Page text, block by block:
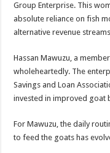
Group Enterprise. This
absolute reliance on fish
alternative revenue
Hassan Mawuzu, a
wholeheartedly. The
Savings and Loan
invested in improved goat
For Mawuzu, the daily
to feed the goats has